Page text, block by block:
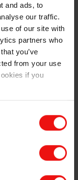
and ads, to
our traffic.
of our site with
partners who
you’ve
from your use
if you
on 24-26
Conference,
(Galicia),
chair. More
companies
in quartz
and
sector. It is
volume of bulk
is also the